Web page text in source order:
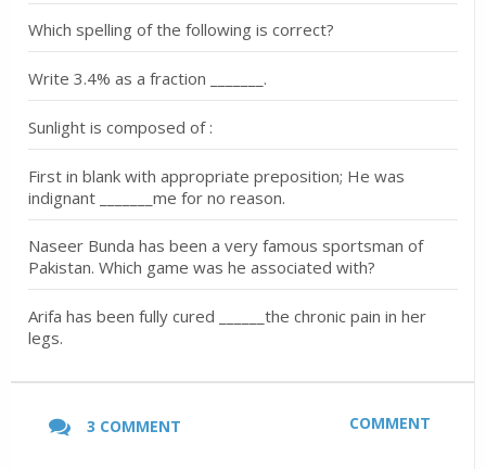
Which spelling of the following is correct?
Write 3.4% as a fraction _______.
Sunlight is composed of :
First in blank with appropriate preposition; He was
indignant _______me for no reason.
Naseer Bunda has been a very famous sportsman of
Pakistan. Which game was he associated with?
Arifa has been fully cured ______the chronic pain in her
legs.
3 COMMENT COMMENT